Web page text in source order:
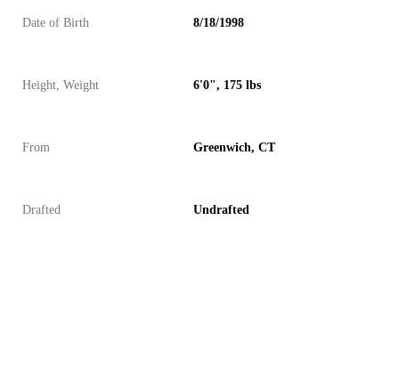
Date of Birth 8/18/1998
Height, Weight 6'0", 175 lbs
From Greenwich, CT
Drafted Undrafted